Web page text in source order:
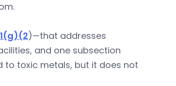
)—that addresses
and one subsection
to toxic metals, but it does not